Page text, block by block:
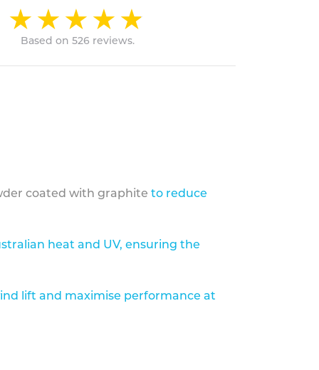
Based on 526 reviews.
coated with graphite to reduce
heat and UV, ensuring the
lift and maximise performance at